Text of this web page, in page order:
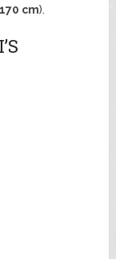
170 cm).